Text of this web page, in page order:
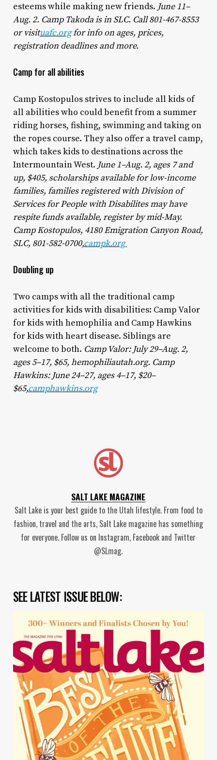
esteems while making new friends. June 11–
Aug. 2. Camp Takoda is in SLC. Call 801-467-8553
or visituafc.orgfor info on ages, prices,
registration deadlines and more.
Camp for all abilities
Camp Kostopulos strives to include all kids of
all abilities who could benefit from a summer
riding horses, fishing, swimming and taking on
the ropes course. They also offer a travel camp,
which takes kids to destinations across the
Intermountain West. June 1–Aug. 2, ages 7 and
up, $405, scholarships available for low-income
families, families registered with Division of
Services for People with Disabilites may have
respite funds available, register by mid-May.
Camp Kostopulos, 4180 Emigration Canyon Road,
SLC, 801-582-0700,campk.org
Doubling up
Two camps with all the traditional camp
activities for kids with disabilities: Camp Valor
for kids with hemophilia and Camp Hawkins
for kids with heart disease. Siblings are
welcome to both. Camp Valor: July 29–Aug. 2,
ages 5–17, $65, hemophiliautah.org. Camp
Hawkins: June 24–27, ages 4–17, $20–
$65,camphawkins.org
SALT LAKE MAGAZINE
Salt Lake is your best guide to the Utah lifestyle. From food to
fashion, travel and the arts, Salt Lake magazine has something
for everyone. Follow us on Instagram, Facebook and Twitter
@SLmag.
SEE LATEST ISSUE BELOW: